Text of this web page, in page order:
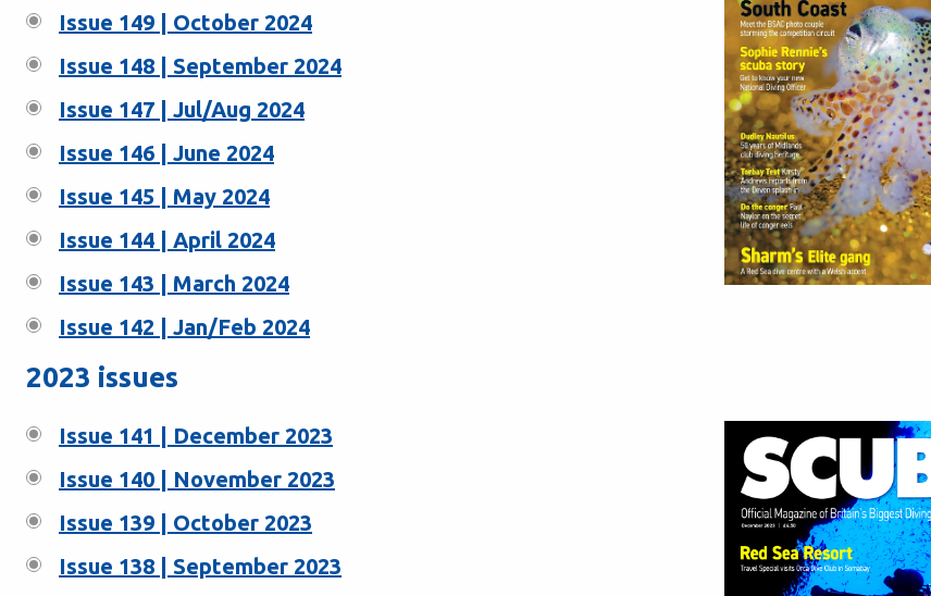
Issue 149 | October 2024
Issue 148 | September 2024
Issue 147 | Jul/Aug 2024
Issue 146 | June 2024
Issue 145 | May 2024
Issue 144 | April 2024
Issue 143 | March 2024
Issue 142 | Jan/Feb 2024
2023 issues
Issue 141 | December 2023
Issue 140 | November 2023
Issue 139 | October 2023
Issue 138 | September 2023